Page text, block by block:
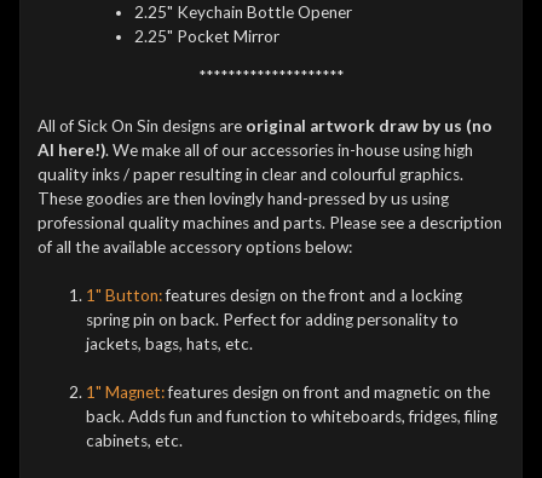
2.25" Keychain Bottle Opener
2.25" Pocket Mirror
********************
All of Sick On Sin designs are original artwork draw by us (no
AI here!). We make all of our accessories in-house using high
quality inks / paper resulting in clear and colourful graphics.
These goodies are then lovingly hand-pressed by us using
professional quality machines and parts. Please see a description
of all the available accessory options below:
1" Button:features design on the front and a locking
spring pin on back. Perfect for adding personality to
jackets, bags, hats, etc.
1" Magnet:features design on front and magnetic on the
back. Adds fun and function to whiteboards, fridges, filing
cabinets, etc.